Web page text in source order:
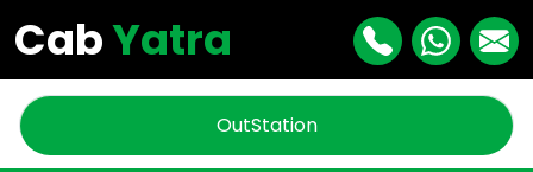
CabYatra
OutStation